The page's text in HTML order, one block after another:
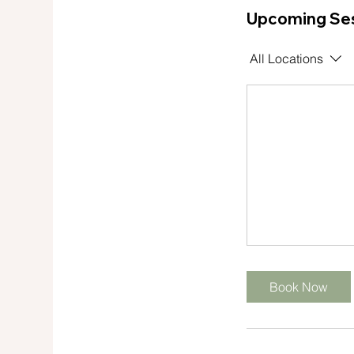
s
Upcoming
All Locations
Book Now